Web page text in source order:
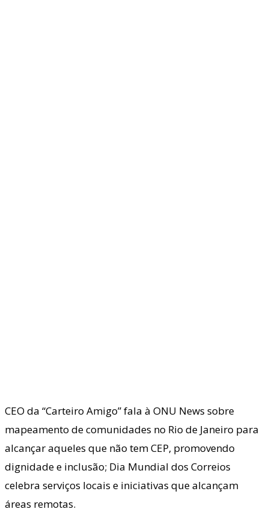
CEO da “Carteiro Amigo” fala à ONU News sobre
mapeamento de comunidades no Rio de Janeiro para
alcançar aqueles que não tem CEP, promovendo
dignidade e inclusão; Dia Mundial dos Correios
celebra serviços locais e iniciativas que alcançam
áreas remotas.